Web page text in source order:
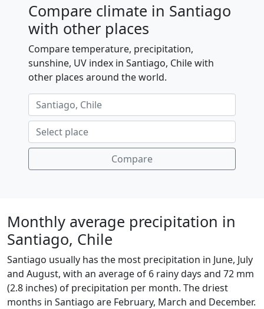
Compare climate in Santiago
with other places
Compare temperature, precipitation,
sunshine, UV index in Santiago, Chile with
other places around the world.
Compare
Monthly average precipitation in
Santiago, Chile
Santiago usually has the most precipitation in June, July
and August, with an average of 6 rainy days and 72 mm
(2.8 inches) of precipitation per month. The driest
months in Santiago are February, March and December.